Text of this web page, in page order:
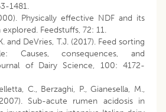
1481.
Physically effective NDF and its
Feedstuffs, 72: 11.
and DeVries, T.J. (2017). Feed sorting
Causes, consequences, and
of Dairy Science, 100: 4172-
C., Berzaghi, P., Gianesella, M.,
Sub-acute rumen acidosis in